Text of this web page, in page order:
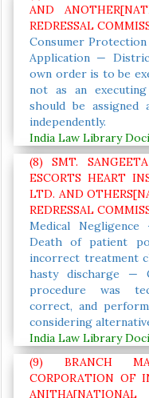
AND
REDRESSAL
Consumer
Application —
own order is to be
not as an
should be assigned
independently.
India Law Library
(8) SMT.
ESCORTS HEART
LTD. AND
REDRESSAL
Medical
Death of patient
incorrect treatment
hasty discharge —
procedure was
correct, and
considering
India Law Library
(9) BRANCH
CORPORATION OF